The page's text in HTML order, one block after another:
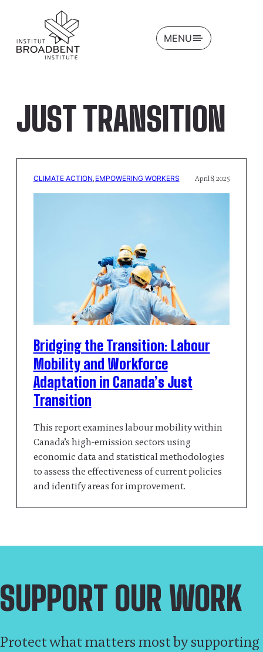
OPEN
MENU
JUST TRANSITION
CLIMATE ACTION, EMPOWERING WORKERS April 8, 2025
Bridging the Transition: Labour
Mobility and Workforce
Adaptation in Canada’s Just
Transition
This report examines labour mobility within
Canada’s high-emission sectors using
economic data and statistical methodologies
to assess the effectiveness of current policies
and identify areas for improvement.
SUPPORT OUR WORK
Protect what matters most by supporting